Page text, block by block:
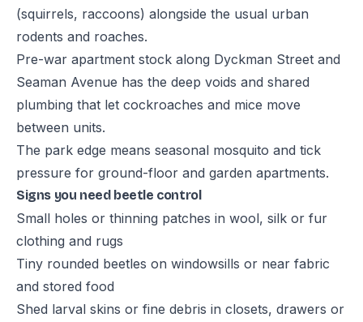
(squirrels, raccoons) alongside the usual urban
rodents and roaches.
Pre-war apartment stock along Dyckman Street and
Seaman Avenue has the deep voids and shared
plumbing that let cockroaches and mice move
between units.
The park edge means seasonal mosquito and tick
pressure for ground-floor and garden apartments.
Signs you need beetle control
Small holes or thinning patches in wool, silk or fur
clothing and rugs
Tiny rounded beetles on windowsills or near fabric
and stored food
Shed larval skins or fine debris in closets, drawers or